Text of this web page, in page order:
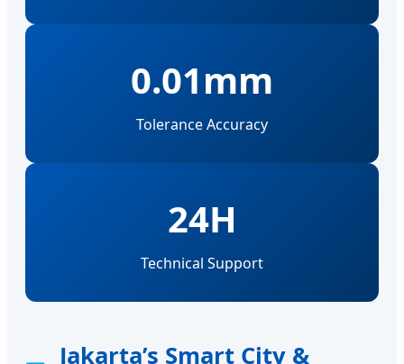
0.01mm
Tolerance Accuracy
24H
Technical Support
Jakarta’s Smart City &